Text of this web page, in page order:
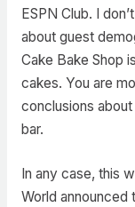
ESPN Club. I
about guest
Cake Bake Shop
cakes. You are
conclusions
bar.
In any case, this
World announced